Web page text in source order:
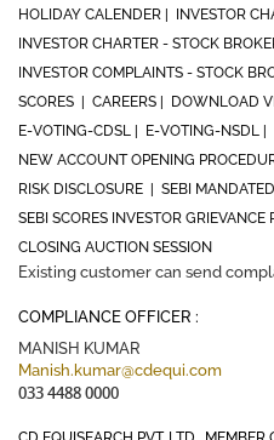
HOLIDAY CALENDER |
INVESTOR
INVESTOR CHARTER - STOCK
INVESTOR COMPLAINTS - STOCK
SCORES |
CAREERS |
DOWNLOAD
E-VOTING-CDSL |
E-VOTING-NSDL |
NEW ACCOUNT OPENING
RISK DISCLOSURE |
SEBI
SEBI SCORES INVESTOR GRIEVANCE
CLOSING AUCTION SESSION
Existing customer can send
COMPLIANCE OFFICER :
MANISH KUMAR
Manish.kumar@cdequi.com
033 4488 0000